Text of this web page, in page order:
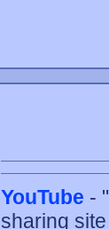
YouTube -
sharing